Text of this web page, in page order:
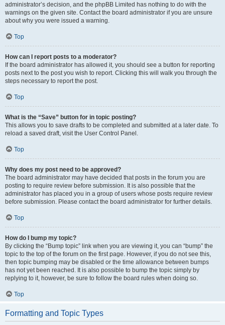
administrator’s decision, and the phpBB Limited has nothing to do with the
warnings on the given site. Contact the board administrator if you are unsure
about why you were issued a warning.
Top
How can I report posts to a moderator?
If the board administrator has allowed it, you should see a button for reporting
posts next to the post you wish to report. Clicking this will walk you through the
steps necessary to report the post.
Top
What is the “Save” button for in topic posting?
This allows you to save drafts to be completed and submitted at a later date. To
reload a saved draft, visit the User Control Panel.
Top
Why does my post need to be approved?
The board administrator may have decided that posts in the forum you are
posting to require review before submission. It is also possible that the
administrator has placed you in a group of users whose posts require review
before submission. Please contact the board administrator for further details.
Top
How do I bump my topic?
By clicking the “Bump topic” link when you are viewing it, you can “bump” the
topic to the top of the forum on the first page. However, if you do not see this,
then topic bumping may be disabled or the time allowance between bumps
has not yet been reached. It is also possible to bump the topic simply by
replying to it, however, be sure to follow the board rules when doing so.
Top
Formatting and Topic Types